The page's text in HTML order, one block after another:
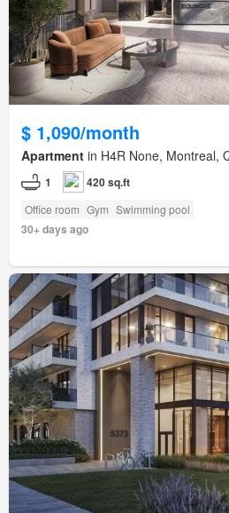
$ 1,090/month
Apartment in H4R None, Montreal,
1 420 sq.ft
Office room Gym Swimming pool
30+ days ago